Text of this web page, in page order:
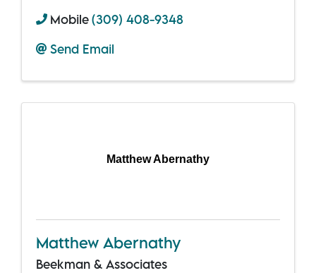
Mobile(309) 408-9348
Send Email
Matthew Abernathy
Matthew Abernathy
Beekman & Associates